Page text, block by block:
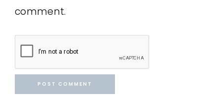
comment.